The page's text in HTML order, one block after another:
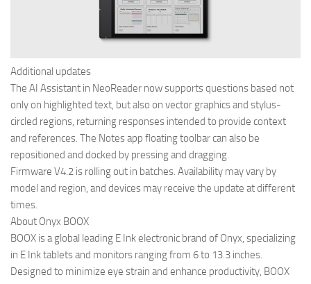
Additional updates
The AI Assistant in NeoReader now supports questions based not
only on highlighted text, but also on vector graphics and stylus-
circled regions, returning responses intended to provide context
and references. The Notes app floating toolbar can also be
repositioned and docked by pressing and dragging.
Firmware V4.2 is rolling out in batches. Availability may vary by
model and region, and devices may receive the update at different
times.
About Onyx BOOX
BOOX is a global leading E Ink electronic brand of Onyx, specializing
in E Ink tablets and monitors ranging from 6 to 13.3 inches.
Designed to minimize eye strain and enhance productivity, BOOX